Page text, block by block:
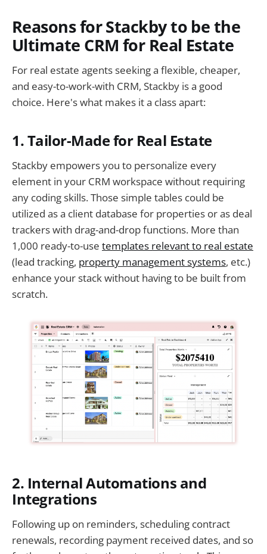
Reasons for Stackby to be the
Ultimate CRM for Real Estate
For real estate agents seeking a flexible, cheaper,
and easy-to-work-with CRM, Stackby is a good
choice. Here's what makes it a class apart:
1. Tailor-Made for Real Estate
Stackby empowers you to personalize every
element in your CRM workspace without requiring
any coding skills. Those simple tables could be
utilized as a client database for properties or as deal
trackers with drag-and-drop functions. More than
1,000 ready-to-use templates relevant to real estate
(lead tracking, property management systems, etc.)
enhance your stack without having to be built from
scratch.
2. Internal Automations and
Integrations
Following up on reminders, scheduling contract
renewals, recording payment received dates, and so